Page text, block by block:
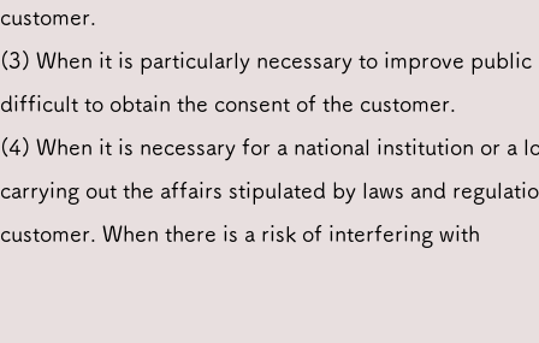
customer.
(3) When it is particularly necessary to improve
difficult to obtain the consent of the customer.
(4) When it is necessary for a national institution or a
carrying out the affairs stipulated by laws and
customer. When there is a risk of interfering with